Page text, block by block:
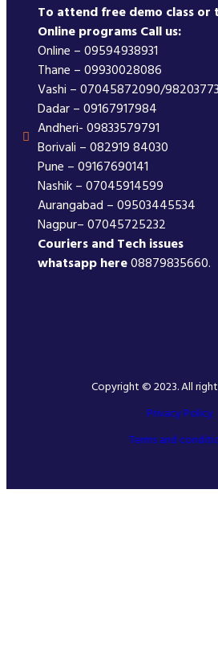
To attend free demo class or
Online programs Call us:
Online – 09594938931
Thane – 09930028086
Vashi – 07045872090/
Dadar – 09167917984
Andheri- 09833579791
Borivali – 082919 84030
Pune – 09167690141
Nashik – 07045914599
Aurangabad – 09503445534
Nagpur– 07045725232
Couriers and Tech issues
whatsapp here08879835660.
Copyright © 2023. All
Privacy Policy
Terms and